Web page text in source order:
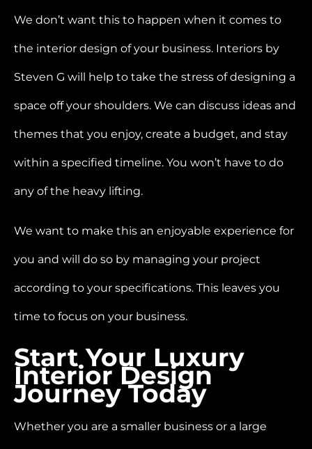
We don’t want this to happen when it comes to
the interior design of your business. Interiors by
Steven G will help to take the stress of designing a
space off your shoulders. We can discuss ideas and
themes that you enjoy, create a budget, and stay
within a specified timeline. You won’t have to do
any of the heavy lifting.
We want to make this an enjoyable experience for
you and will do so by managing your project
according to your specifications. This leaves you
time to focus on your business.
Start Your Luxury
Interior Design
Journey Today
Whether you are a smaller business or a large